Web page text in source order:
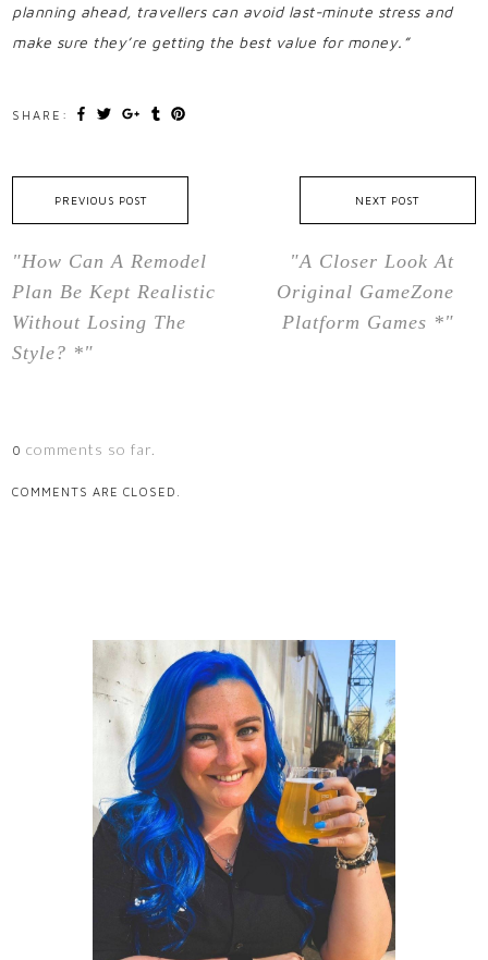
planning ahead, travellers can avoid last-minute stress and
make sure they’re getting the best value for money.”
SHARE:
PREVIOUS POST
"How Can A Remodel
Plan Be Kept Realistic
Without Losing The
Style? *"
NEXT POST
"A Closer Look At
Original GameZone
Platform Games *"
0comments so far.
COMMENTS ARE CLOSED.